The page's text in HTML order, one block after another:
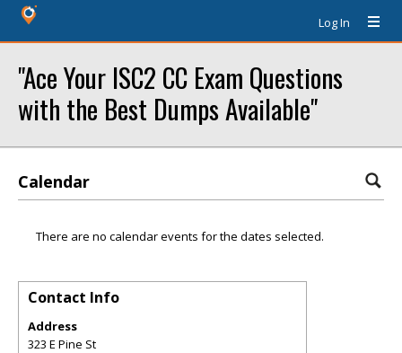
Log In
"Ace Your ISC2 CC Exam Questions
with the Best Dumps Available"
Calendar
There are no calendar events for the dates selected.
Contact Info
Address
323 E Pine St